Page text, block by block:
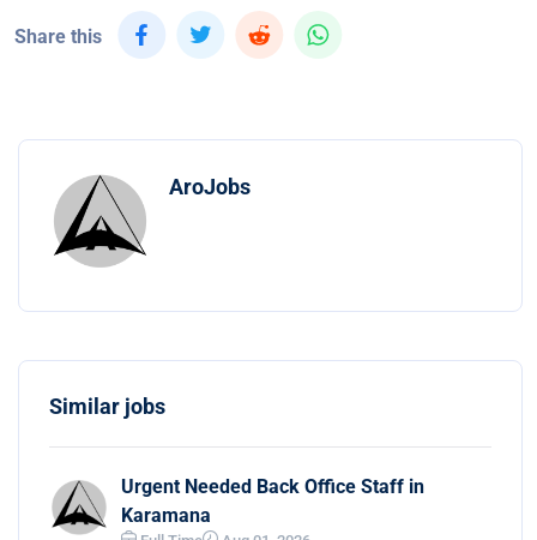
Share this
AroJobs
Similar jobs
Urgent Needed Back Office Staff in
Karamana